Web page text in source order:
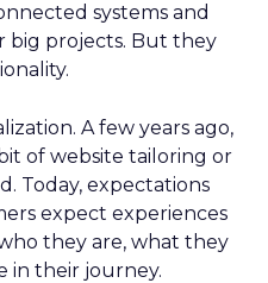
systems and
big projects. But they
A few years ago,
of website tailoring or
Today, expectations
expect experiences
they are, what they
in their journey.